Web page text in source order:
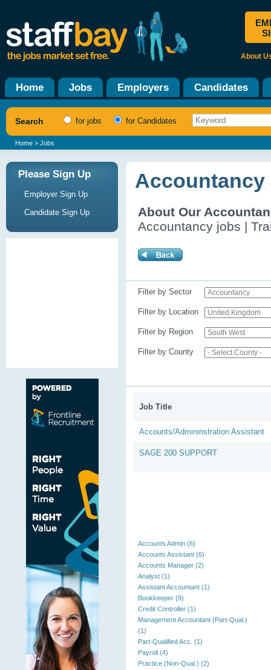
About
Home Jobs Employers Candidates
Search for jobs for Candidates
Home > Jobs
Please Sign Up
Employer Sign Up
Candidate Sign Up
Accountancy
About Our
Accountancy jobs |
Filter by Sector
Filter by Location
Filter by Region
Filter by County
Job Title
Accounts/Admininstration Assistant
SAGE 200 SUPPORT
Accounts Admin (6)
Accounts Assistant (6)
Accounts Manager (2)
Analyst (1)
Assistant Accountant (1)
Bookkeeper (9)
Credit Controller (1)
Management Accountant (Part-Qual.)
(1)
Part-Qualified Acc. (1)
Payroll (4)
Practice (Non-Qual.) (2)